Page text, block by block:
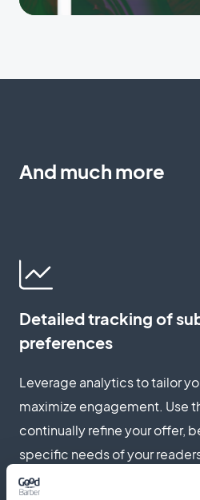
And much more
Detailed tracking of
preferences
Leverage analytics to tailor
maximize engagement. Use
continually refine your offer,
specific needs of your
retention